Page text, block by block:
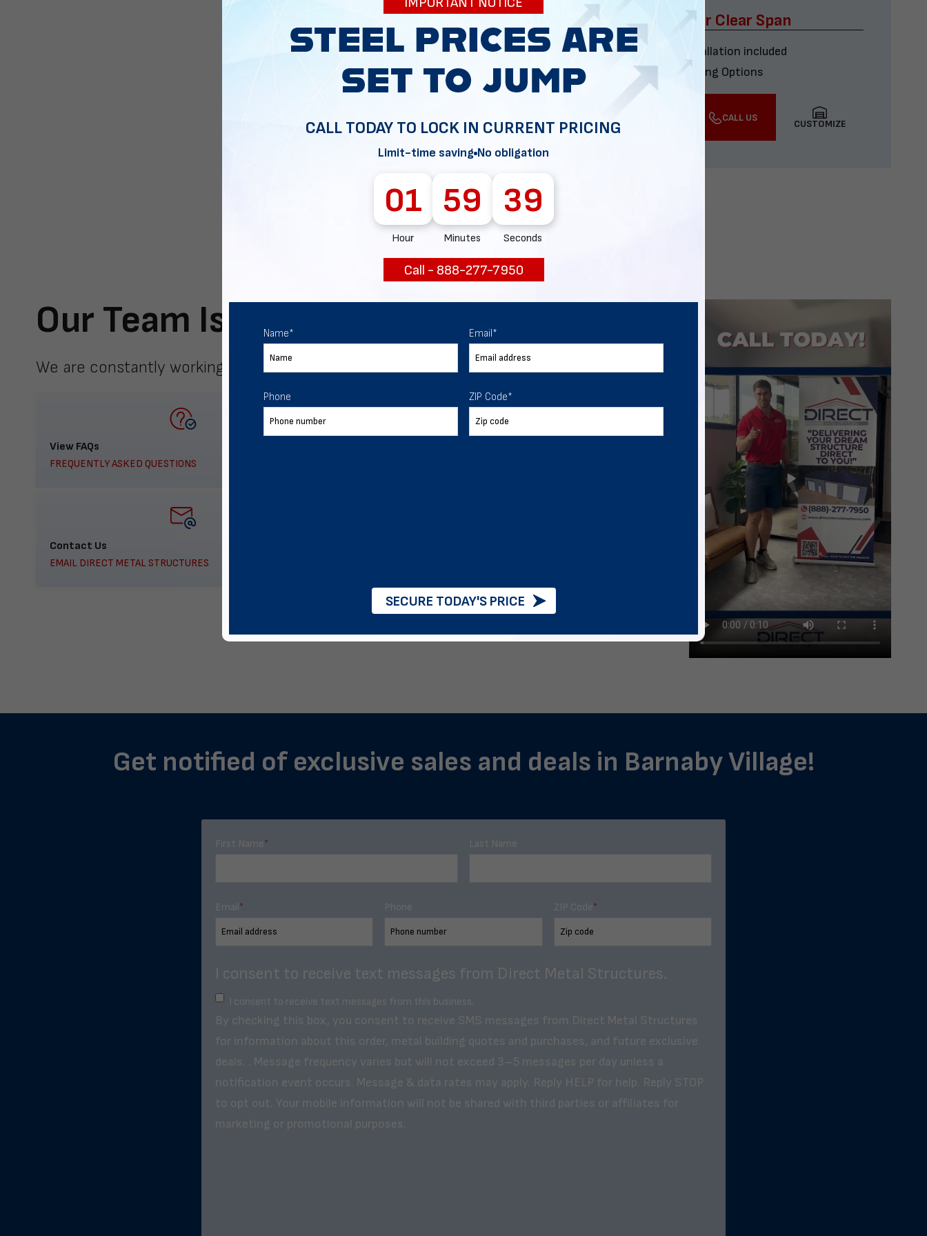
34x60 Four Car Clear Span
Delivery & installation included
Multiple Financing Options
CALL US
CUSTOMIZE
Our Team Is Here To Help
We are constantly working to meet your expectations.
View FAQs
FREQUENTLY ASKED QUESTIONS
Contact Us
EMAIL DIRECT METAL STRUCTURES
Get notified of exclusive sales and deals in Barnaby Village!
First Name* Last Name
Email* Phone ZIP Code*
I consent to receive text messages from Direct Metal Structures.
I consent to receive text messages from this business.
By checking this box, you consent to receive SMS messages from Direct Metal Structures
for information about this order, metal building quotes and purchases, and future exclusive
deals. . Message frequency varies but will not exceed 3–5 messages per day unless a
notification event occurs. Message & data rates may apply. Reply HELP for help. Reply STOP
to opt out. Your mobile information will not be shared with third parties or affiliates for
marketing or promotional purposes.
CALL TODAY TO LOCK IN CURRENT PRICING
Limit-time saving No obligation
01
Hour
59
Minutes
38
Seconds
Call - 888-277-7950
Name* Email*
Phone ZIP Code*
SECURE TODAY'S PRICE